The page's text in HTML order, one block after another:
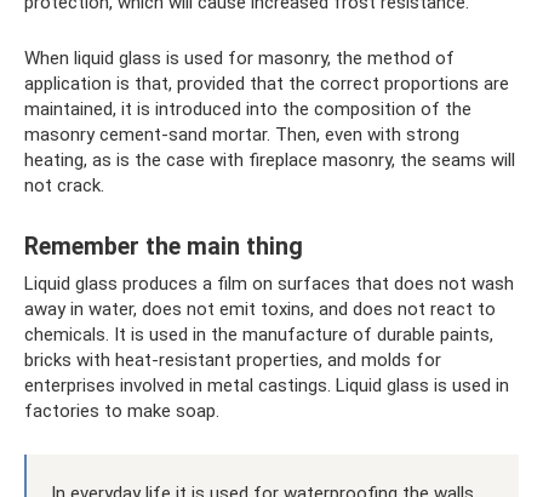
When liquid glass is used for masonry, the method of
application is that, provided that the correct proportions are
maintained, it is introduced into the composition of the
masonry cement-sand mortar. Then, even with strong
heating, as is the case with fireplace masonry, the seams will
not crack.
Remember the main thing
Liquid glass produces a film on surfaces that does not wash
away in water, does not emit toxins, and does not react to
chemicals. It is used in the manufacture of durable paints,
bricks with heat-resistant properties, and molds for
enterprises involved in metal castings. Liquid glass is used in
factories to make soap.